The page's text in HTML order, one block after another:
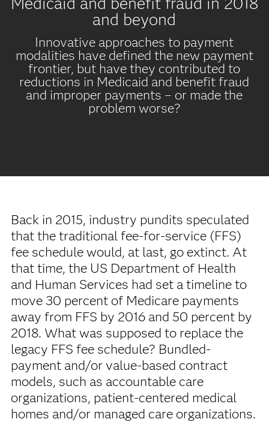
and beyond
Innovative approaches to payment
modalities have defined the new payment
frontier, but have they contributed to
reductions in Medicaid and benefit fraud
and improper payments – or made the
problem worse?
Back in 2015, industry pundits speculated
that the traditional fee-for-service (FFS)
fee schedule would, at last, go extinct. At
that time, the US Department of Health
and Human Services had set a timeline to
move 30 percent of Medicare payments
away from FFS by 2016 and 50 percent by
2018. What was supposed to replace the
legacy FFS fee schedule? Bundled-
payment and/or value-based contract
models, such as accountable care
organizations, patient-centered medical
homes and/or managed care organizations.